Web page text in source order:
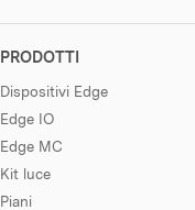
PRODOTTI
Dispositivi Edge
Edge IO
Edge MC
Kit luce
Piani